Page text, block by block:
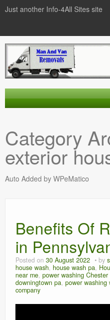
Just another Info-4All Sites site
News Items
Texas Man And Van
Category
exterior
Auto Added by WPeMatico
Benefits Of
in
Posted on 30 August 2022 by
house wash house wash pa
near me power washing Chester
downingtown pa power washing
company